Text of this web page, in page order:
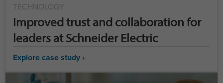
TECHNOLOGY
Improved trust and collaboration for
leaders at Schneider Electric
Explore case study ›